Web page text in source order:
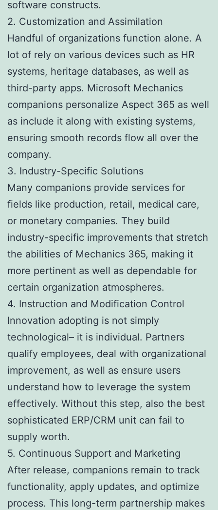
software constructs.
2. Customization and Assimilation
Handful of organizations function alone. A
lot of rely on various devices such as HR
systems, heritage databases, as well as
third-party apps. Microsoft Mechanics
companions personalize Aspect 365 as well
as include it along with existing systems,
ensuring smooth records flow all over the
company.
3. Industry-Specific Solutions
Many companions provide services for
fields like production, retail, medical care,
or monetary companies. They build
industry-specific improvements that stretch
the abilities of Mechanics 365, making it
more pertinent as well as dependable for
certain organization atmospheres.
4. Instruction and Modification Control
Innovation adopting is not simply
technological– it is individual. Partners
qualify employees, deal with organizational
improvement, as well as ensure users
understand how to leverage the system
effectively. Without this step, also the best
sophisticated ERP/CRM unit can fail to
supply worth.
5. Continuous Support and Marketing
After release, companions remain to track
functionality, apply updates, and optimize
process. This long-term partnership makes